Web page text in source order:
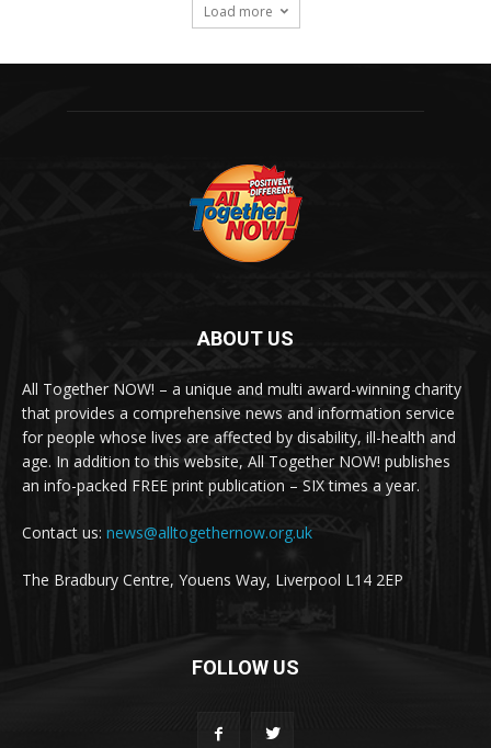
Load more
ABOUT US
All Together NOW! – a unique and multi award-winning charity
that provides a comprehensive news and information service
for people whose lives are affected by disability, ill-health and
age. In addition to this website, All Together NOW! publishes
an info-packed FREE print publication – SIX times a year.
Contact us: news@alltogethernow.org.uk
The Bradbury Centre, Youens Way, Liverpool L14 2EP
FOLLOW US